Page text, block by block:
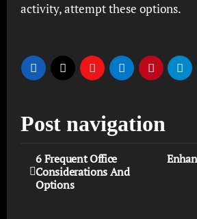
activity, attempt these options.
Post navigation
6 Frequent Office
Considerations And
Options